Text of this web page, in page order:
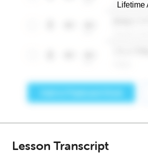
Lifetime
Lesson Transcript